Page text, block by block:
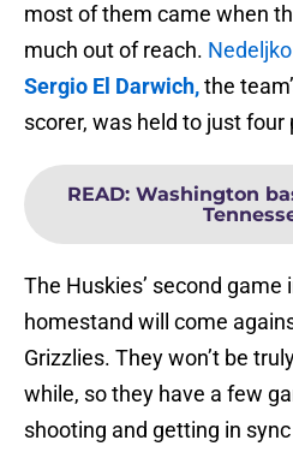
most of them came when
much out of reach.
Sergio El Darwich,the
scorer, was held to just
READ: Washington
The Huskies’ second game
homestand will come
Grizzlies. They won’t be
while, so they have a few
shooting and getting in